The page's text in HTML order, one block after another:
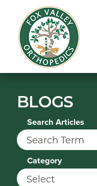
BLOGS
Search Articles
Category